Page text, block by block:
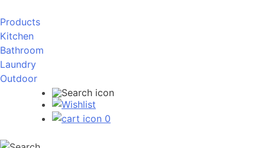
Products
Kitchen
Bathroom
Laundry
Outdoor
0